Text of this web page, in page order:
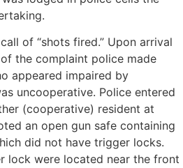
of “shots fired.” Upon arrival
the complaint police made
appeared impaired by
uncooperative. Police entered
(cooperative) resident at
an open gun safe containing
did not have trigger locks.
lock were located near the front